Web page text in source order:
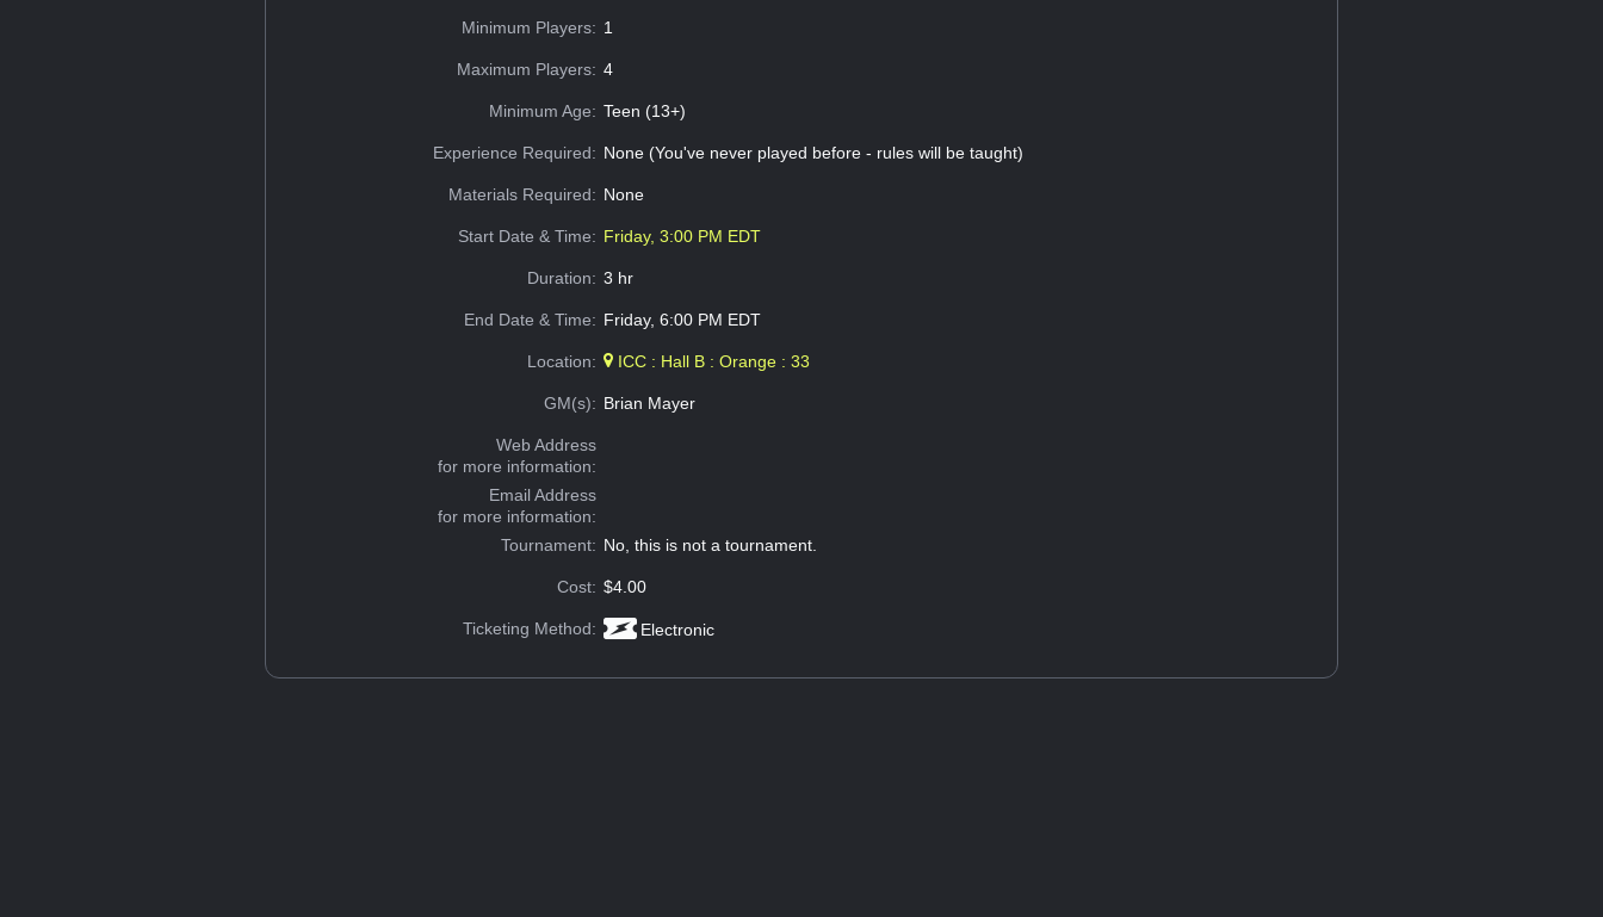
Minimum Players: 1
Maximum Players: 4
Minimum Age: Teen (13+)
Experience Required: None (You've never played before - rules will be taught)
Materials Required: None
Start Date & Time: Friday, 3:00 PM EDT
Duration: 3 hr
End Date & Time: Friday, 6:00 PM EDT
Location: ICC : Hall B : Orange : 33
GM(s): Brian Mayer
Web Address
for more information:
Email Address
for more information:
Tournament: No, this is not a tournament.
Cost: $4.00
Ticketing Method: Electronic